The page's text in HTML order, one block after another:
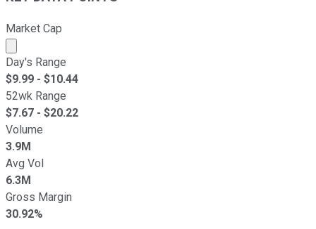
Market Cap
Market cap calculated using publicly traded shares
Day's Range
$9.99 - $10.44
52wk Range
$7.67 - $20.22
Volume
3.9M
Avg Vol
6.3M
Gross Margin
30.92%